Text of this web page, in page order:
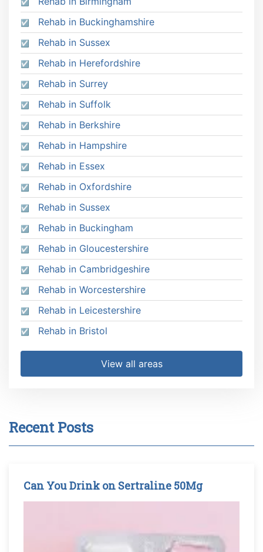
Rehab in Buckinghamshire
Rehab in Sussex
Rehab in Herefordshire
Rehab in Surrey
Rehab in Suffolk
Rehab in Berkshire
Rehab in Hampshire
Rehab in Essex
Rehab in Oxfordshire
Rehab in Sussex
Rehab in Buckingham
Rehab in Gloucestershire
Rehab in Cambridgeshire
Rehab in Worcestershire
Rehab in Leicestershire
Rehab in Bristol
View all areas
Recent Posts
Can You Drink on Sertraline 50Mg